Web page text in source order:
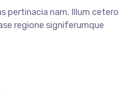
pertinacia nam. Illum cetero
regione signiferumque